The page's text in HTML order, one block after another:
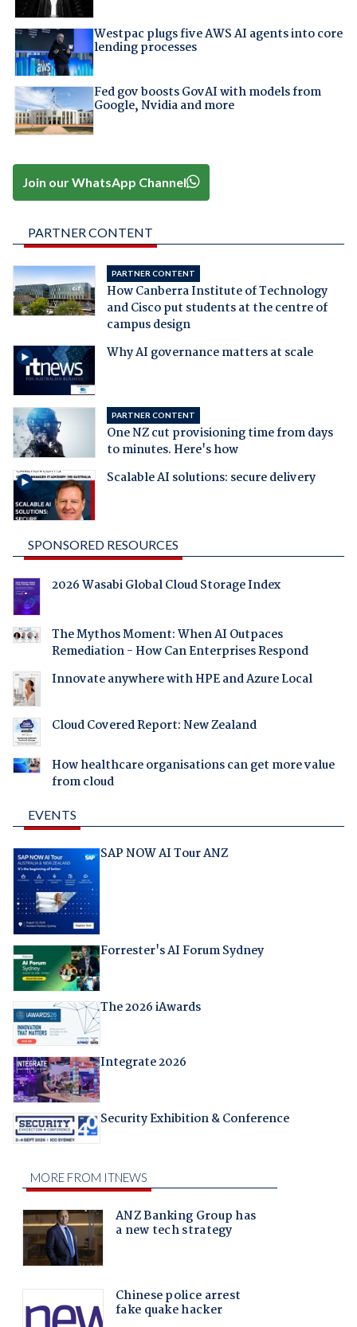
Westpac plugs five AWS AI agents into core
lending processes
Fed gov boosts GovAI with models from
Google, Nvidia and more
Join our WhatsApp Channel
PARTNER CONTENT
PARTNER CONTENT
How Canberra Institute of Technology
and Cisco put students at the centre of
campus design
Why AI governance matters at scale
PARTNER CONTENT
One NZ cut provisioning time from days
to minutes. Here's how
Scalable AI solutions: secure delivery
SPONSORED RESOURCES
2026 Wasabi Global Cloud Storage Index
The Mythos Moment: When AI Outpaces
Remediation - How Can Enterprises Respond
Innovate anywhere with HPE and Azure Local
Cloud Covered Report: New Zealand
How healthcare organisations can get more value
from cloud
EVENTS
SAP NOW AI Tour ANZ
Forrester's AI Forum Sydney
The 2026 iAwards
Integrate 2026
Security Exhibition & Conference